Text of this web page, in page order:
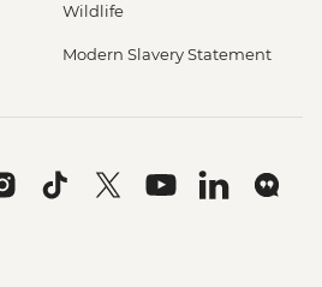
Wildlife
Modern Slavery Statement